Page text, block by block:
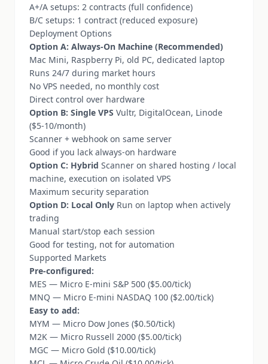
A+/A setups: 2 contracts (full confidence)
B/C setups: 1 contract (reduced exposure)
Deployment Options
Option A: Always-On Machine (Recommended)
Mac Mini, Raspberry Pi, old PC, dedicated laptop
Runs 24/7 during market hours
No VPS needed, no monthly cost
Direct control over hardware
Option B: Single VPS Vultr, DigitalOcean, Linode
($5-10/month)
Scanner + webhook on same server
Good if you lack always-on hardware
Option C: Hybrid Scanner on shared hosting / local
machine, execution on isolated VPS
Maximum security separation
Option D: Local Only Run on laptop when actively
trading
Manual start/stop each session
Good for testing, not for automation
Supported Markets
Pre-configured:
MES — Micro E-mini S&P 500 ($5.00/tick)
MNQ — Micro E-mini NASDAQ 100 ($2.00/tick)
Easy to add:
MYM — Micro Dow Jones ($0.50/tick)
M2K — Micro Russell 2000 ($5.00/tick)
MGC — Micro Gold ($10.00/tick)